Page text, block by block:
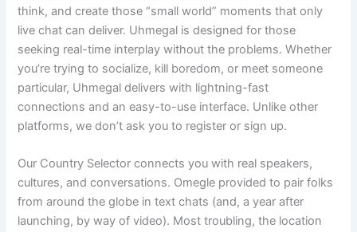
think, and create those “small world” moments that only
live chat can deliver. Uhmegal is designed for those
seeking real-time interplay without the problems. Whether
you’re trying to socialize, kill boredom, or meet someone
particular, Uhmegal delivers with lightning-fast
connections and an easy-to-use interface. Unlike other
platforms, we don’t ask you to register or sign up.
Our Country Selector connects you with real speakers,
cultures, and conversations. Omegle provided to pair folks
from around the globe in text chats (and, a year after
launching, by way of video). Most troubling, the location